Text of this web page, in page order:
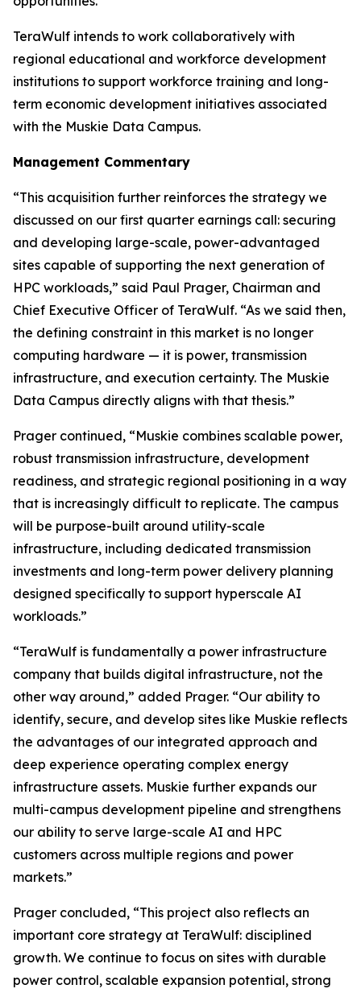
TeraWulf intends to work collaboratively with
regional educational and workforce development
institutions to support workforce training and long-
term economic development initiatives associated
with the Muskie Data Campus.
Management Commentary
“This acquisition further reinforces the strategy we
discussed on our first quarter earnings call: securing
and developing large-scale, power-advantaged
sites capable of supporting the next generation of
HPC workloads,” said Paul Prager, Chairman and
Chief Executive Officer of TeraWulf. “As we said then,
the defining constraint in this market is no longer
computing hardware — it is power, transmission
infrastructure, and execution certainty. The Muskie
Data Campus directly aligns with that thesis.”
Prager continued, “Muskie combines scalable power,
robust transmission infrastructure, development
readiness, and strategic regional positioning in a way
that is increasingly difficult to replicate. The campus
will be purpose-built around utility-scale
infrastructure, including dedicated transmission
investments and long-term power delivery planning
designed specifically to support hyperscale AI
workloads.”
“TeraWulf is fundamentally a power infrastructure
company that builds digital infrastructure, not the
other way around,” added Prager. “Our ability to
identify, secure, and develop sites like Muskie reflects
the advantages of our integrated approach and
deep experience operating complex energy
infrastructure assets. Muskie further expands our
multi-campus development pipeline and strengthens
our ability to serve large-scale AI and HPC
customers across multiple regions and power
markets.”
Prager concluded, “This project also reflects an
important core strategy at TeraWulf: disciplined
growth. We continue to focus on sites with durable
power control, scalable expansion potential, strong